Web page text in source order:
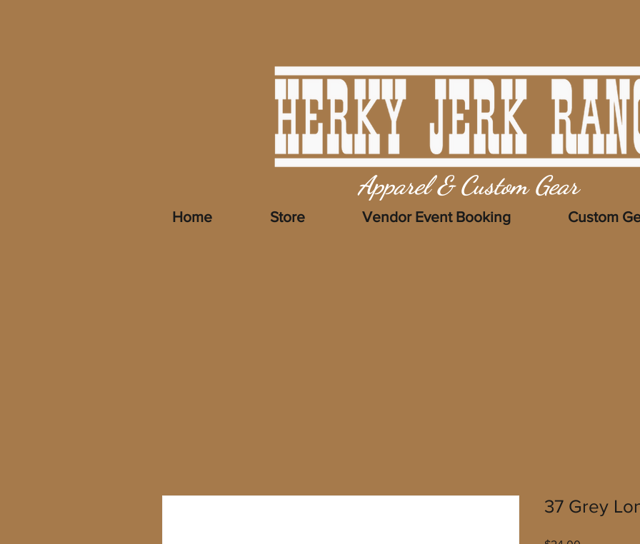
Apparel & Custom Gear
Home Store Vendor Event Booking Custom
37 Grey